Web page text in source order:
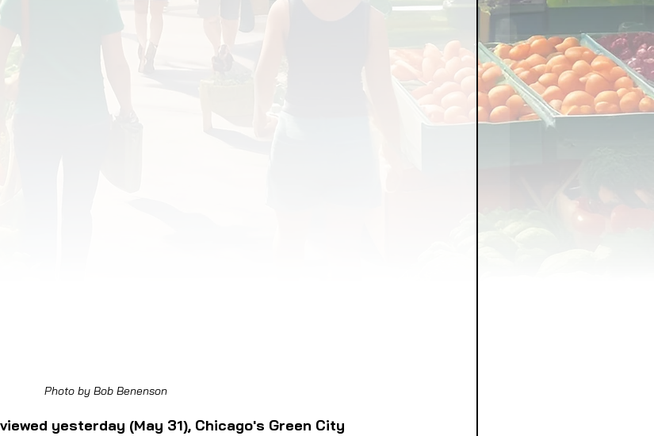
FOOD NON-PROFITS FOOD POLICY
DEVELOPMENT
Photo by Bob Benenson
yesterday (May 31), Chicago's Green City